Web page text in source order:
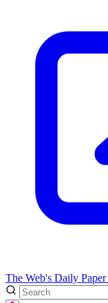
The Web's Daily Paper